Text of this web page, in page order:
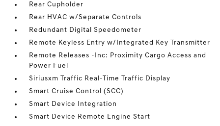
Rear Cupholder
Rear HVAC w/Separate Controls
Redundant Digital Speedometer
Remote Keyless Entry w/Integrated Key Transmitter
Remote Releases -Inc: Proximity Cargo Access and
Power Fuel
Siriusxm Traffic Real-Time Traffic Display
Smart Cruise Control (SCC)
Smart Device Integration
Smart Device Remote Engine Start